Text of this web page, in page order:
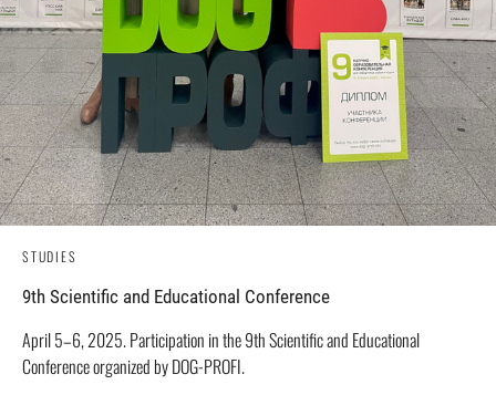
STUDIES
9th Scientific and Educational Conference
April 5–6, 2025. Participation in the 9th Scientific and Educational
Conference organized by DOG-PROFI.